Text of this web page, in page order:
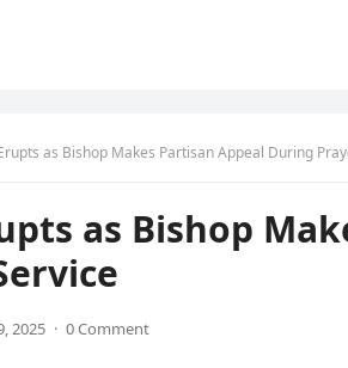
as Bishop Makes Partisan Appeal During
as Bishop
2025 · 0 Comment